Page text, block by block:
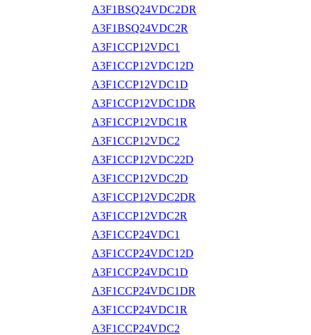
A3F1BSQ24VDC2DR
A3F1BSQ24VDC2R
A3F1CCP12VDC1
A3F1CCP12VDC12D
A3F1CCP12VDC1D
A3F1CCP12VDC1DR
A3F1CCP12VDC1R
A3F1CCP12VDC2
A3F1CCP12VDC22D
A3F1CCP12VDC2D
A3F1CCP12VDC2DR
A3F1CCP12VDC2R
A3F1CCP24VDC1
A3F1CCP24VDC12D
A3F1CCP24VDC1D
A3F1CCP24VDC1DR
A3F1CCP24VDC1R
A3F1CCP24VDC2